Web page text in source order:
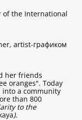
of the International
artist-графиком
her friends
oranges". Today
a community
than 800
to the
).